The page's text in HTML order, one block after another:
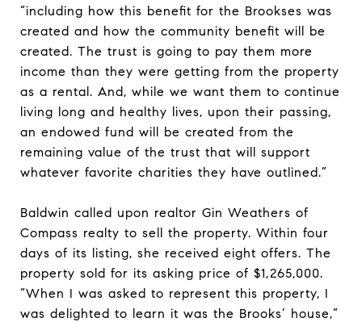
“including how this benefit for the Brookses was
created and how the community benefit will be
created. The trust is going to pay them more
income than they were getting from the property
as a rental. And, while we want them to continue
living long and healthy lives, upon their passing,
an endowed fund will be created from the
remaining value of the trust that will support
whatever favorite charities they have outlined.”
Baldwin called upon realtor Gin Weathers of
Compass realty to sell the property. Within four
days of its listing, she received eight offers. The
property sold for its asking price of $1,265,000.
“When I was asked to represent this property, I
was delighted to learn it was the Brooks’ house,”